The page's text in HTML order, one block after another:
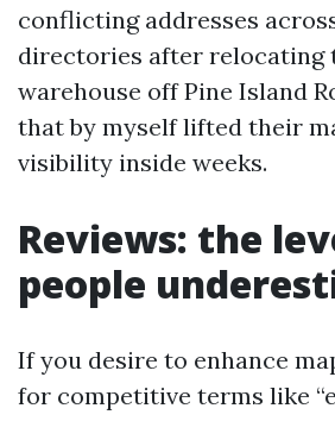
conflicting addresses
directories after relocating
warehouse off Pine Island
that by myself lifted their
visibility inside weeks.
Reviews: the
people
If you desire to enhance
for competitive terms like